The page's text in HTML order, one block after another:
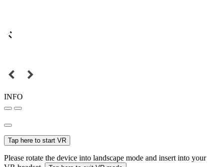
INFO
Tap here to start VR
Please rotate the device into landscape mode and insert into your